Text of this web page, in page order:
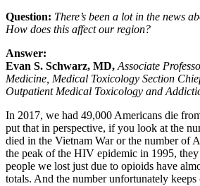
Question: There’s been a lot in the news
How does this affect our region?
Answer:
Evan S. Schwarz, MD, Associate
Medicine, Medical Toxicology Section
Outpatient Medical Toxicology and
In 2017, we had 49,000 Americans die
put that in perspective, if you look at the
died in the Vietnam War or the number of
the peak of the HIV epidemic in 1995,
people we lost just due to opioids have
totals. And the number unfortunately